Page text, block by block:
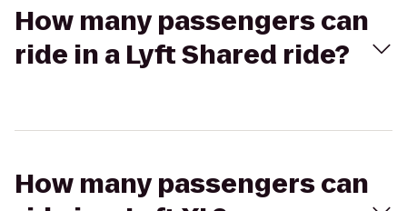
How many passengers can
ride in a Lyft Shared ride?
How many passengers can